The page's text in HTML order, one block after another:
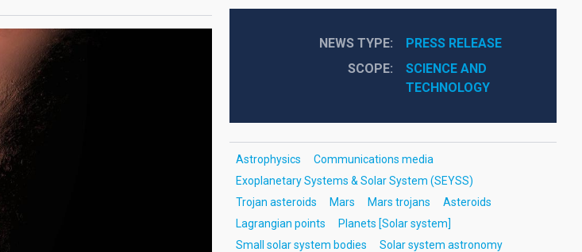
NEWS TYPE
PRESS RELEASE
SCOPE
SCIENCE AND
TECHNOLOGY
Astrophysics
Communications media
Exoplanetary Systems & Solar System (SEYSS)
Trojan asteroids
Mars Mars trojans
Asteroids
Lagrangian points
Planets [Solar system]
Small solar system bodies
Solar system astronomy